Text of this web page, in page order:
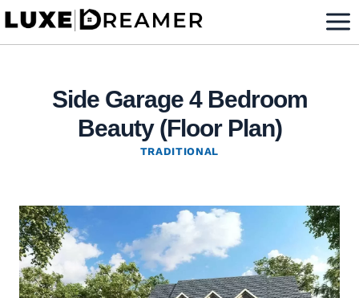
Skip
Side Garage 4 Bedroom
Beauty (Floor Plan)
TRADITIONAL